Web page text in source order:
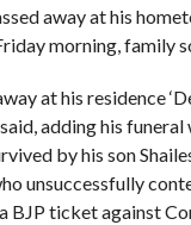
away at his
morning, family
at his residence
adding his funeral
by his son
unsuccessfully
BJP ticket against